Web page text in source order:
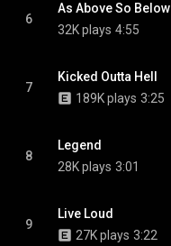
6
As Above So Below
32K plays 4:55
7
Kicked Outta Hell
189K plays 3:25
8
Legend
28K plays 3:01
9
Live Loud
27K plays 3:22